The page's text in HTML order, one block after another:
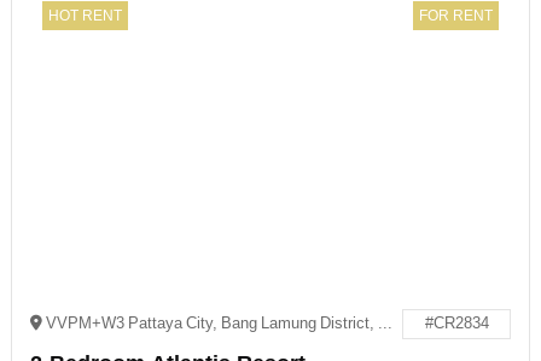
HOT RENT FOR RENT
VVPM+W3 Pattaya City, Bang Lamung District, Chon Buri #CR2834